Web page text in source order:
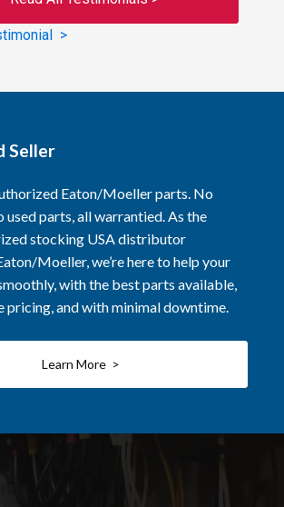
>
Seller
Eaton/Moeller parts. No
used parts, all warrantied. As the
stocking USA distributor
Moeller, we’re here to help your
with the best parts available,
pricing, and with minimal downtime.
Learn More >